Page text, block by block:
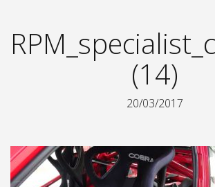
(14)
20/03/2017